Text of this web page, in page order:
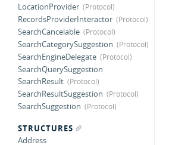
LocationProvider
RecordsProviderInteractor
SearchCancelable
SearchCategorySuggestion
SearchEngineDelegate
SearchQuerySuggestion
SearchResult
SearchResultSuggestion
SearchSuggestion
STRUCTURES
Address